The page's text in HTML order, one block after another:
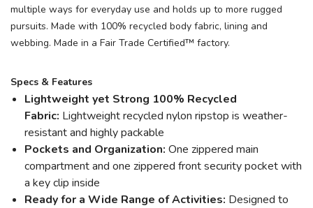
multiple ways for everyday use and holds up to more rugged
pursuits. Made with 100% recycled body fabric, lining and
webbing. Made in a Fair Trade Certified™ factory.
Specs & Features
Lightweight yet Strong 100% Recycled
Fabric: Lightweight recycled nylon ripstop is weather-
resistant and highly packable
Pockets and Organization: One zippered main
compartment and one zippered front security pocket with
a key clip inside
Ready for a Wide Range of Activities: Designed to